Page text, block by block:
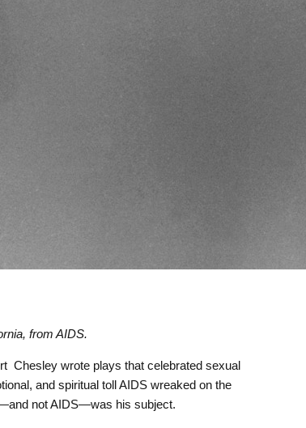
from AIDS.
Chesley wrote plays that celebrated sexual
and spiritual toll AIDS wreaked on the
not AIDS—was his subject.